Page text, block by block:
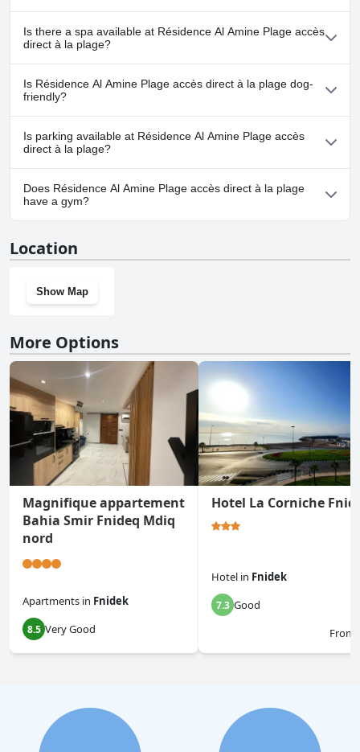
No, Résidence Al Amine Plage accès direct à la plage doesn't have
any pool.
Is there a spa available at Résidence Al Amine Plage accès
direct à la plage?
No, a spa isn't available at Résidence Al Amine Plage accès direct
à la plage.
Is Résidence Al Amine Plage accès direct à la plage dog-
friendly?
No, Résidence Al Amine Plage accès direct à la plage doesn't
allow dogs.
Is parking available at Résidence Al Amine Plage accès
direct à la plage?
Yes, parking facilities are available at Résidence Al Amine Plage
accès direct à la plage.
Does Résidence Al Amine Plage accès direct à la plage
have a gym?
a gym.
Location
Show Map
More Options
Magnifique appartement
Bahia Smir Fnideq Mdiq
nord
Apartments in Fnidek
8.5 Very Good
Hotel La Corniche
Hotel in Fnidek
7.3 Good
From